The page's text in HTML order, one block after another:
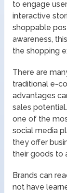
to engage
interactive
shoppable
awareness,
the shopping
There are
traditional e-
advantages
sales
one of the
social media
they offer
their goods to
Brands can
not have